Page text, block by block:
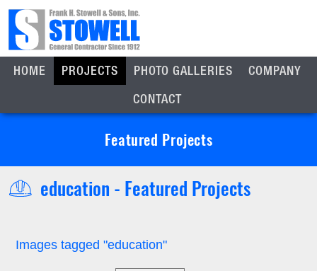
HOME PROJECTS PHOTO GALLERIES COMPANY
CONTACT
Featured Projects
education - Featured Projects
Images tagged "education"